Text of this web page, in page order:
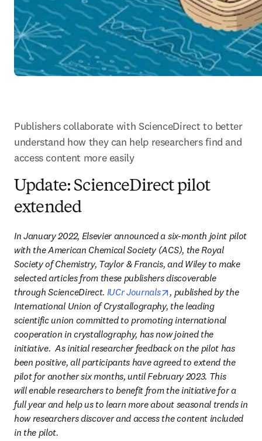
Publishers collaborate with ScienceDirect to better
understand how they can help researchers find and
access content more easily
Update: ScienceDirect pilot
extended
In January 2022, Elsevier announced a six-month joint pilot
with the American Chemical Society (ACS), the Royal
Society of Chemistry, Taylor & Francis, and Wiley to make
selected articles from these publishers discoverable
through ScienceDirect. IUCr Journals opens in new tab/
, published by the
International Union of Crystallography, the leading
scientific union committed to promoting international
cooperation in crystallography, has now joined the
initiative.  As initial researcher feedback on the pilot has
been positive, all participants have agreed to extend the
pilot for another six months, until February 2023. This
will enable researchers to benefit from the initiative for a
full year and help us to learn more about seasonal trends in
how researchers discover and access the content included
in the pilot.​